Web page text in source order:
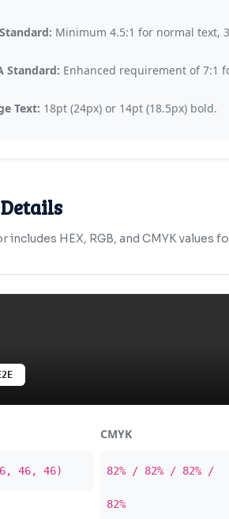
Minimum 4.5:1 for normal text,
Standard: Enhanced requirement of 7:1
Text: 18pt (24px) or 14pt (18.5px) bold.
includes HEX, RGB, and CMYK
46, 46)
CMYK
82% / 82% / 82% /
82%